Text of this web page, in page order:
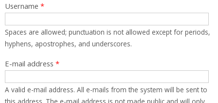
Username *
Spaces are allowed; punctuation is not allowed except for periods,
hyphens, apostrophes, and underscores.
E-mail address *
A valid e-mail address. All e-mails from the system will be sent to